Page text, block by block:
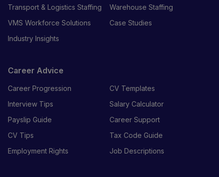
Transport & Logistics Staffing
Warehouse Staffing
VMS Workforce Solutions
Case Studies
Industry Insights
Career Advice
Career Progression
CV Templates
Interview Tips
Salary Calculator
Payslip Guide
Career Support
CV Tips
Tax Code Guide
Employment Rights
Job Descriptions